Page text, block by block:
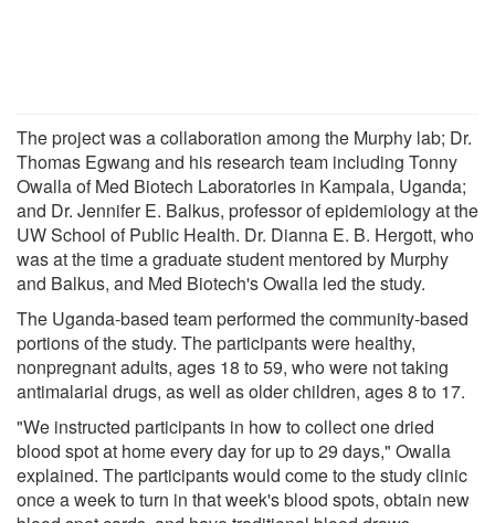
The project was a collaboration among the Murphy lab; Dr.
Thomas Egwang and his research team including Tonny
Owalla of Med Biotech Laboratories in Kampala, Uganda;
and Dr. Jennifer E. Balkus, professor of epidemiology at the
UW School of Public Health. Dr. Dianna E. B. Hergott, who
was at the time a graduate student mentored by Murphy
and Balkus, and Med Biotech's Owalla led the study.
The Uganda-based team performed the community-based
portions of the study. The participants were healthy,
nonpregnant adults, ages 18 to 59, who were not taking
antimalarial drugs, as well as older children, ages 8 to 17.
"We instructed participants in how to collect one dried
blood spot at home every day for up to 29 days," Owalla
explained. The participants would come to the study clinic
once a week to turn in that week's blood spots, obtain new